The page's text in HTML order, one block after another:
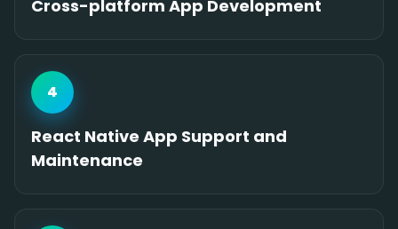
Cross-platform App Development
4
React Native App Support and
Maintenance